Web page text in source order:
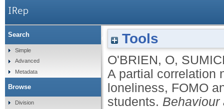
IRep
A partial correlation network indicates links
Tools
O'BRIEN, O,
A partial correlation
loneliness, FOMO
students. Behaviour
Search
Simple
Advanced
Metadata
Browse
Division